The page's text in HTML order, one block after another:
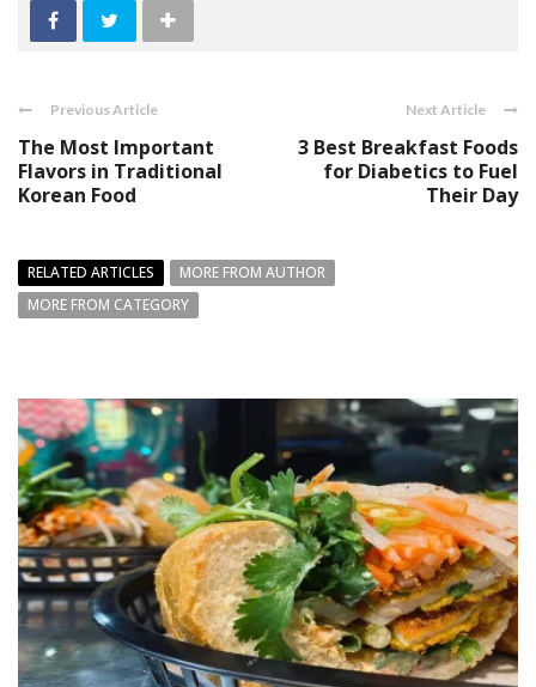
Previous Article
The Most Important
Flavors in Traditional
Korean Food
Next Article
3 Best Breakfast Foods
for Diabetics to Fuel
Their Day
RELATED ARTICLES
MORE FROM AUTHOR
MORE FROM CATEGORY